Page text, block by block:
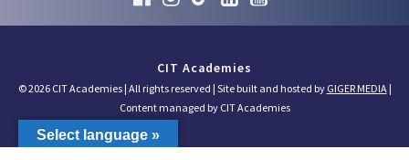
CIT Academies
© 2026 CIT Academies | All rights reserved | Site built and hosted by GIGER MEDIA|
Content managed by CIT Academies
Select language »